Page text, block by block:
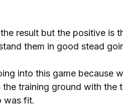
result but the positive
them in good stead
into this game because
training ground with the
was fit.